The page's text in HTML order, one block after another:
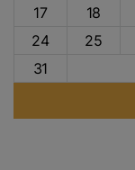
17
18
24
25
31